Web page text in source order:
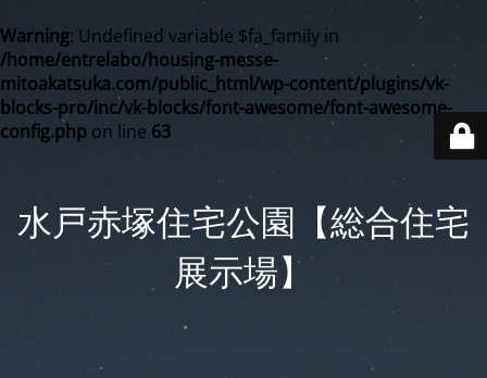
Warning: Undefined variable $fa_family in
/home/entrelabo/housing-messe-
mitoakatsuka.com/public_html/wp-content/plugins/vk-
blocks-pro/inc/vk-blocks/font-awesome/font-awesome-
config.php on line 63
水戸赤塚住宅公園【総合住宅
展示場】